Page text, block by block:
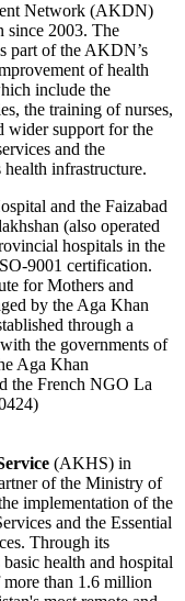
Network (AKDN)
since 2003. The
part of the AKDN’s
of health
include the
the training of nurses,
wider support for the
and the
infrastructure.
and the Faizabad
(also operated
hospitals in the
9001 certification.
for Mothers and
by the Aga Khan
through a
the governments of
Aga Khan
the French NGO La
(AKHS) in
of the Ministry of
implementation of the
and the Essential
Through its
health and hospital
than 1.6 million